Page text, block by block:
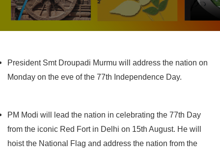
President Smt Droupadi Murmu will address the nation on
Monday on the eve of the 77th Independence Day.
PM Modi will lead the nation in celebrating the 77th Day
from the iconic Red Fort in Delhi on 15th August. He will
hoist the National Flag and address the nation from the